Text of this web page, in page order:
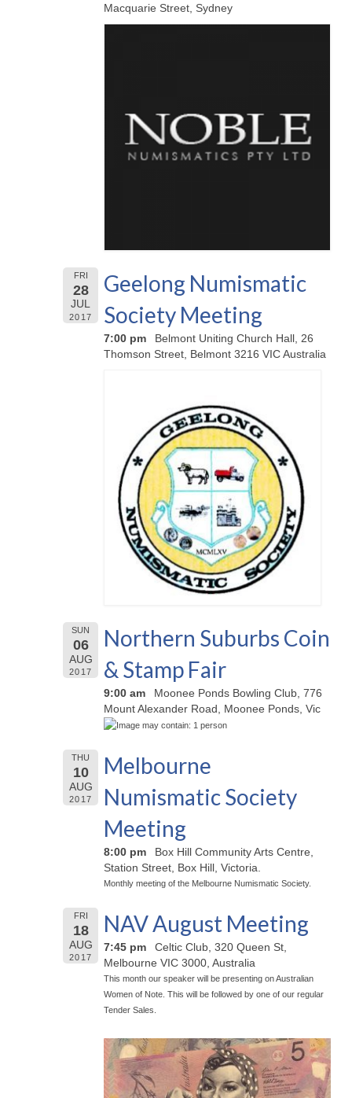
Macquarie Street, Sydney
FRI
28
JUL
2017
Geelong Numismatic
Society Meeting
7:00 pm
Belmont Uniting Church Hall, 26
Thomson Street, Belmont 3216 VIC Australia
SUN
06
AUG
2017
Northern Suburbs Coin
& Stamp Fair
9:00 am
Moonee Ponds Bowling Club, 776
Mount Alexander Road, Moonee Ponds, Vic
THU
10
AUG
2017
Melbourne
Numismatic Society
Meeting
8:00 pm
Box Hill Community Arts Centre,
Station Street, Box Hill, Victoria.
Monthly meeting of the Melbourne Numismatic Society.
FRI
18
AUG
2017
NAV August Meeting
7:45 pm
Celtic Club, 320 Queen St,
Melbourne VIC 3000, Australia
This month our speaker will be presenting on Australian
Women of Note. This will be followed by one of our regular
Tender Sales.